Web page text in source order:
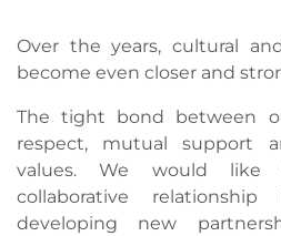
Over the years, cultural
become even closer and
The tight bond between
respect, mutual support
values. We would like
collaborative
developing new